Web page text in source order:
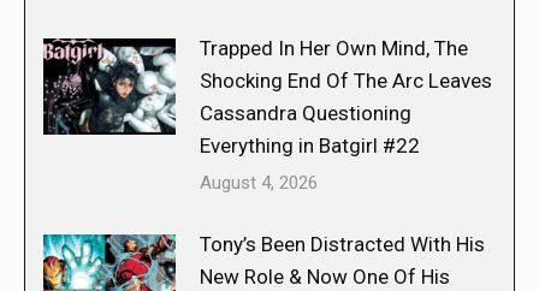
Trapped In Her Own Mind, The
Shocking End Of The Arc Leaves
Cassandra Questioning
Everything in Batgirl #22
August 4, 2026
Tony’s Been Distracted With His
New Role & Now One Of His